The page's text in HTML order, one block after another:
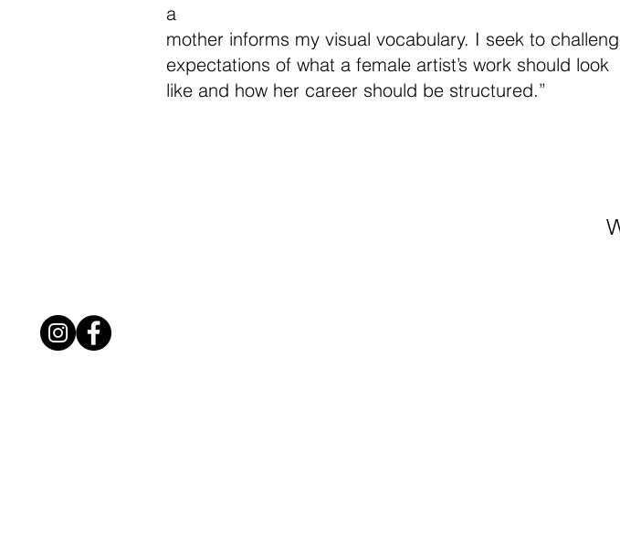
a
mother informs my visual vocabulary. I seek to
expectations of what a female artist’s work should look
like and how her career should be structured.”